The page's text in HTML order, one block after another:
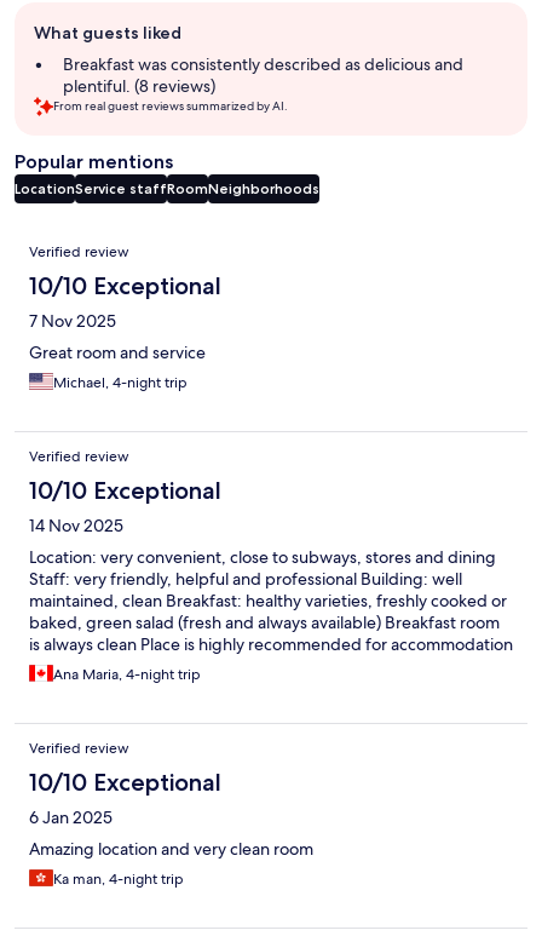
review
summary
What guests liked
Breakfast was consistently described as delicious and
plentiful. (8 reviews)
From real guest reviews summarized by AI.
Popular mentions
LocationService staffRoomNeighborhoods
Reviews
Verified review
10/10 Exceptional
7 Nov 2025
Great room and service
Michael, 4-night trip
Verified review
10/10 Exceptional
14 Nov 2025
Location: very convenient, close to subways, stores and dining
Staff: very friendly, helpful and professional Building: well
maintained, clean Breakfast: healthy varieties, freshly cooked or
baked, green salad (fresh and always available) Breakfast room
is always clean Place is highly recommended for accommodation
when in Osaka.
Ana Maria, 4-night trip
Verified review
10/10 Exceptional
6 Jan 2025
Amazing location and very clean room
Ka man, 4-night trip